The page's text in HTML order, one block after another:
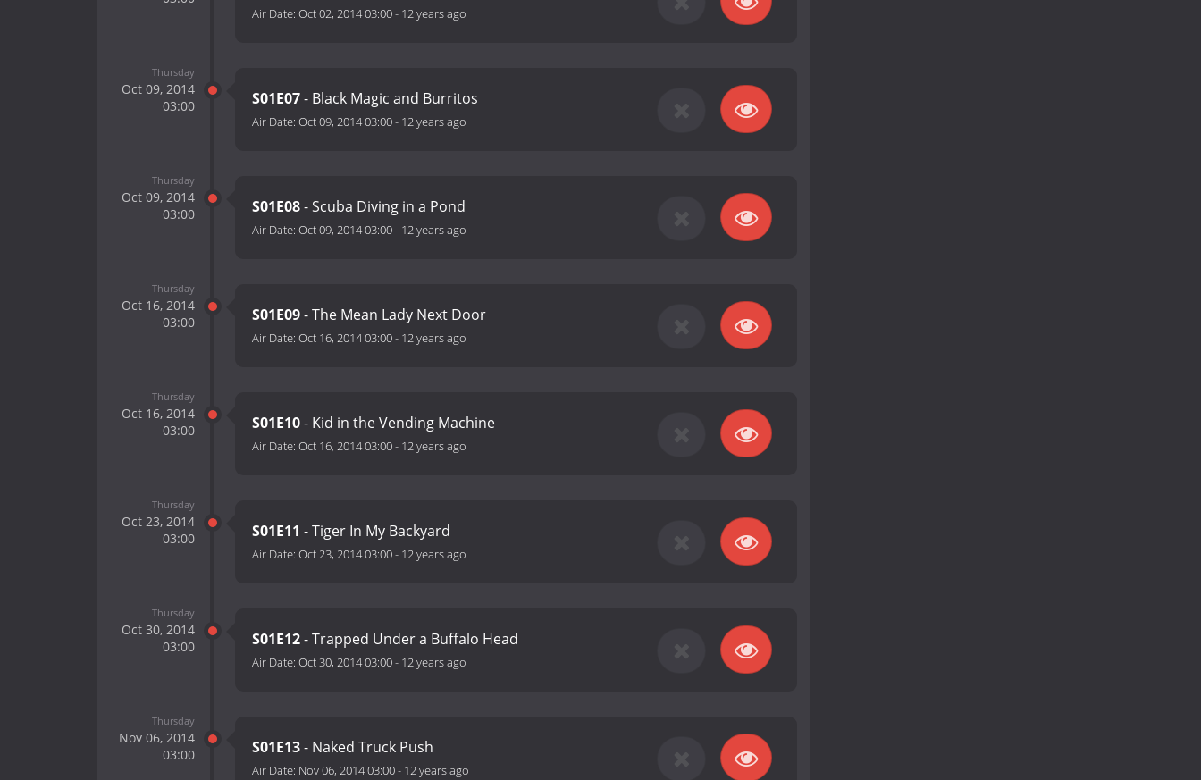
Air Date: Oct 02, 2014 03:00- 12 years ago
Thursday
Oct 09, 2014
03:00
S01E07- Black Magic and Burritos
Air Date: Oct 09, 2014 03:00- 12 years ago
Thursday
Oct 09, 2014
03:00
S01E08- Scuba Diving in a Pond
Air Date: Oct 09, 2014 03:00- 12 years ago
Thursday
Oct 16, 2014
03:00
S01E09- The Mean Lady Next Door
Air Date: Oct 16, 2014 03:00- 12 years ago
Thursday
Oct 16, 2014
03:00
S01E10- Kid in the Vending Machine
Air Date: Oct 16, 2014 03:00- 12 years ago
Thursday
Oct 23, 2014
03:00
S01E11 - Tiger In My Backyard
Air Date: Oct 23, 2014 03:00- 12 years ago
Thursday
Oct 30, 2014
03:00
S01E12- Trapped Under a Buffalo Head
Air Date: Oct 30, 2014 03:00- 12 years ago
Thursday
Nov 06, 2014
03:00
S01E13- Naked Truck Push
Air Date: Nov 06, 2014 03:00- 12 years ago